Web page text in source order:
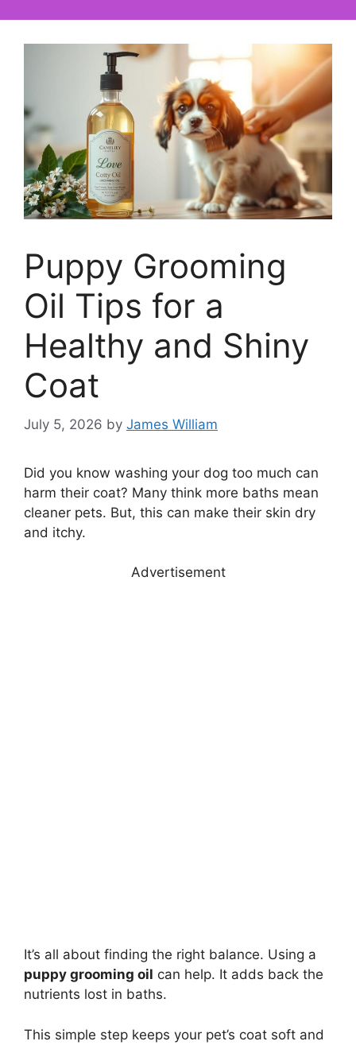
Puppy Grooming
Oil Tips for a
Healthy and Shiny
Coat
July 5, 2026 by James William
Did you know washing your dog too much can
harm their coat? Many think more baths mean
cleaner pets. But, this can make their skin dry
and itchy.
Advertisement
It’s all about finding the right balance. Using a
puppy grooming oil can help. It adds back the
nutrients lost in baths.
This simple step keeps your pet’s coat soft and